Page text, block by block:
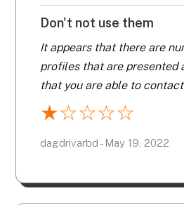
Don't not use them
It appears that there are
profiles that are presented
that you are able to
very little, if any response
profiles I have sent
Customer No-Service is
★☆☆☆☆
dagdrivarbd - May 19, 2022